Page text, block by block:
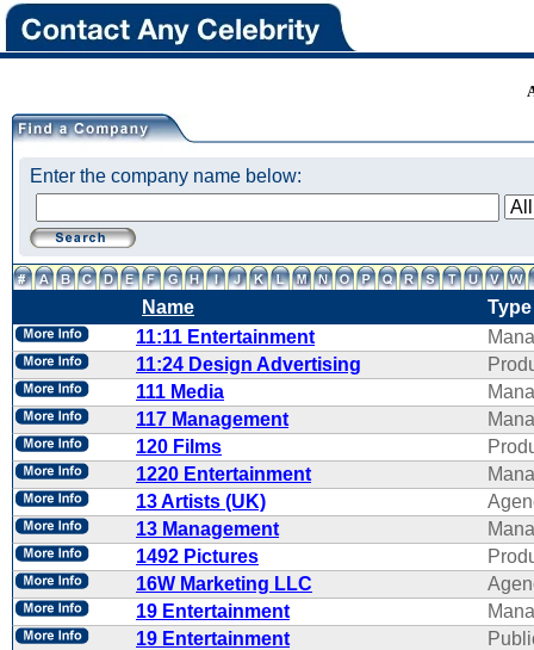
Enter the company name below:
Name
Type
11:11 Entertainment
11:24 Design Advertising
111 Media
117 Management
120 Films
1220 Entertainment
13 Artists (UK)
13 Management
1492 Pictures
16W Marketing LLC
19 Entertainment
19 Entertainment